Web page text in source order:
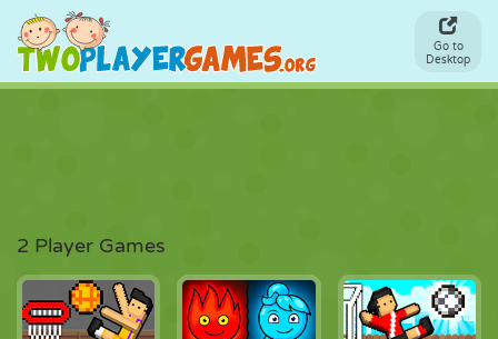
Go to
Desktop
2 Player Games